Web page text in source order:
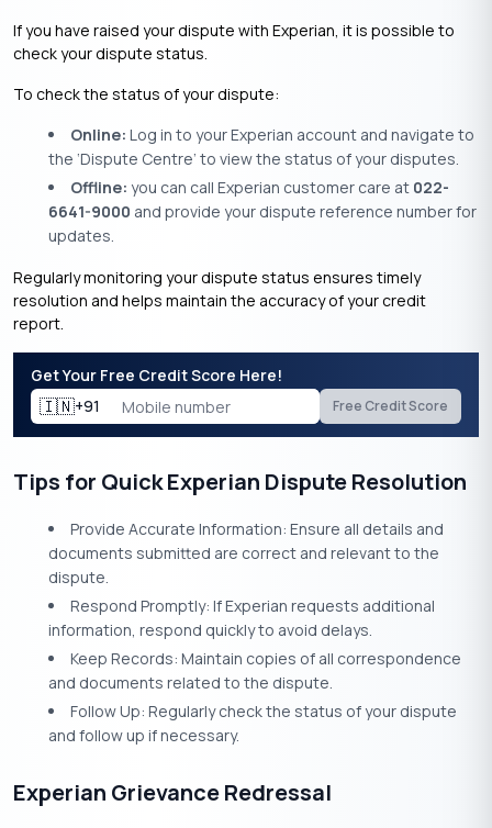
If you have raised your dispute with Experian, it is possible to
check your dispute status.
To check the status of your dispute:​
Online: Log in to your Experian account and navigate to
the ‘Dispute Centre’ to view the status of your disputes.
Offline: you can call Experian customer care at 022-
6641-9000 and provide your dispute reference number for
updates.
Regularly monitoring your dispute status ensures timely
resolution and helps maintain the accuracy of your credit
report.​
Get Your Free Credit Score Here!
🇮🇳+91 Free Credit Score
Tips for Quick Experian Dispute Resolution
Provide Accurate Information: Ensure all details and
documents submitted are correct and relevant to the
dispute.
Respond Promptly: If Experian requests additional
information, respond quickly to avoid delays.
Keep Records: Maintain copies of all correspondence
and documents related to the dispute.
Follow Up: Regularly check the status of your dispute
and follow up if necessary.
Experian Grievance Redressal